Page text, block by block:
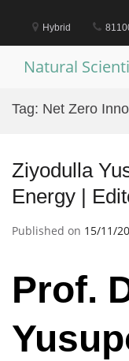
content
Hybrid
Natural
Tag: Net Zero
Ziyodulla
Energy |
Published on 15/11/
Prof.